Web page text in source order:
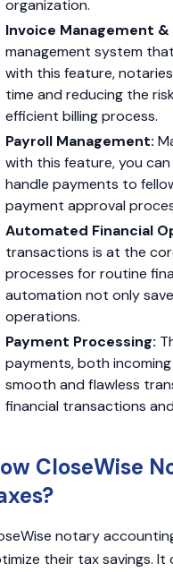
organization.
Invoice Management &
management system
with this feature,
time and reducing the
efficient billing process.
Payroll Management:
with this feature, you
handle payments to
payment approval
Automated Financial
transactions is at the
processes for routine
automation not only
operations.
Payment Processing:
payments, both
smooth and flawless
financial transactions
CloseWise
notary
their tax savings.